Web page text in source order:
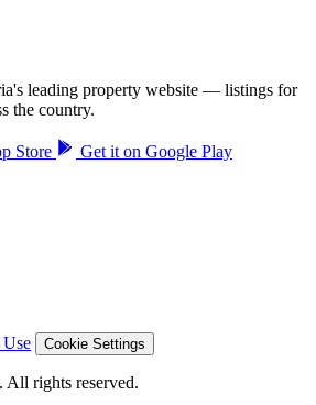
leading property website — listings for
the country.
Store Get it on Google Play
Cookie Settings
rights reserved.